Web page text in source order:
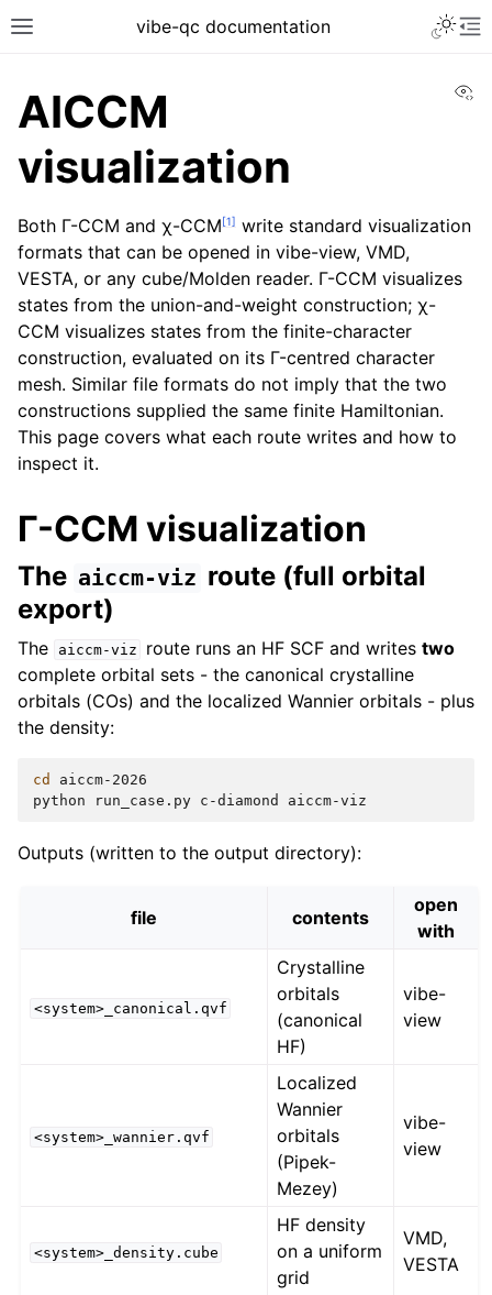
vibe-qc documentation
AICCM
visualization
Both Γ-CCM and χ-CCM[1] write standard visualization
formats that can be opened in vibe-view, VMD,
VESTA, or any cube/Molden reader. Γ-CCM visualizes
states from the union-and-weight construction; χ-
CCM visualizes states from the finite-character
construction, evaluated on its Γ-centred character
mesh. Similar file formats do not imply that the two
constructions supplied the same finite Hamiltonian.
This page covers what each route writes and how to
inspect it.
Γ-CCM visualization
The aiccm-viz route (full orbital
export)
The aiccm-viz route runs an HF SCF and writestwo
complete orbital sets - the canonical crystalline
orbitals (COs) and the localized Wannier orbitals - plus
the density:
cd
aiccm-2026
python
run_case.py c-diamond
Outputs (written to the output directory):
file contents
open
with
<system>_canonical.qvf
Crystalline
orbitals
(canonical
HF)
vibe-
view
<system>_wannier.qvf
Localized
Wannier
orbitals
(Pipek-
Mezey)
vibe-
view
<system>_density.cube
HF density
on a uniform
grid
VMD,
VESTA